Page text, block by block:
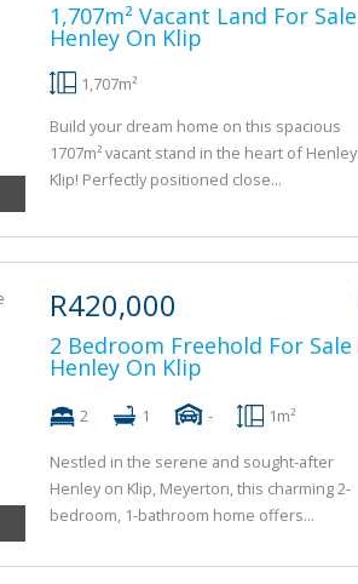
1,707m² Vacant Land For
Henley On Klip
1,707m²
Build your dream home on this spacious
1707m² vacant stand in the heart of
Klip! Perfectly positioned close...
R420,000
2 Bedroom Freehold For Sale
Henley On Klip
2 1 - 1m²
Nestled in the serene and sought-after
Henley on Klip, Meyerton, this charming 2-
bedroom, 1-bathroom home offers...